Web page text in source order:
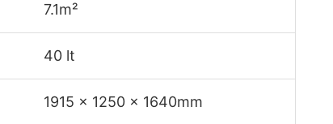
7.1m²
40 lt
1915 x 1250 x 1640mm